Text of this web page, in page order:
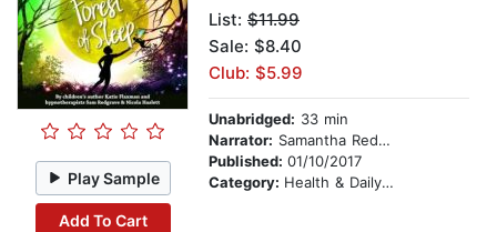
Play Sample
Add To Cart
List: $11.99
Sale: $8.40
Club: $5.99
Unabridged: 33 min
Narrator: Samantha Redgrave
Published: 01/10/2017
Category: Health & Daily Living